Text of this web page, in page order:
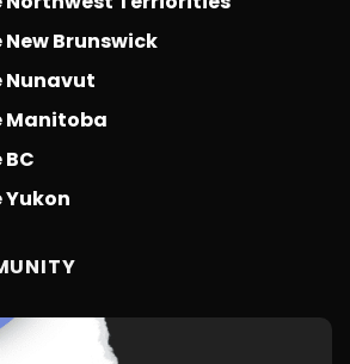
New Brunswick
Nunavut
Manitoba
Yukon